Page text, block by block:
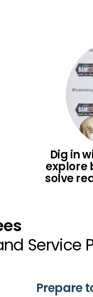
Dig in
explore
solve
Service
Prepare